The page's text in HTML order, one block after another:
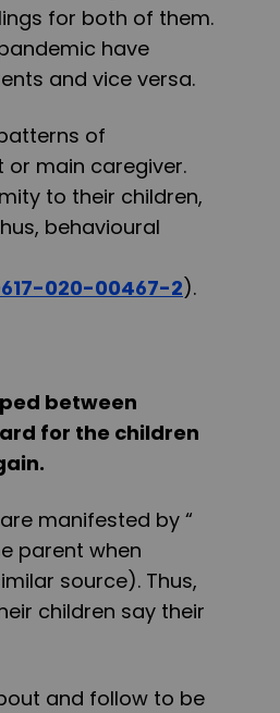
for both of them.
have
and vice versa.
of
main caregiver.
to their children,
behavioural
020-00467-2).
between
for the children
manifested by “
parent when
source). Thus,
children say their
and follow to be